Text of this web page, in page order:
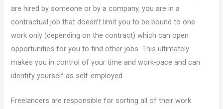
are hired by someone or by a company, you are in a
contractual job that doesn’t limit you to be bound to one
work only (depending on the contract) which can open
opportunities for you to find other jobs. This ultimately
makes you in control of your time and work-pace and can
identify yourself as self-employed.
Freelancers are responsible for sorting all of their work